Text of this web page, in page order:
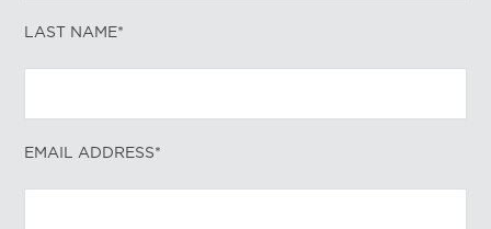
LAST NAME*
EMAIL ADDRESS*